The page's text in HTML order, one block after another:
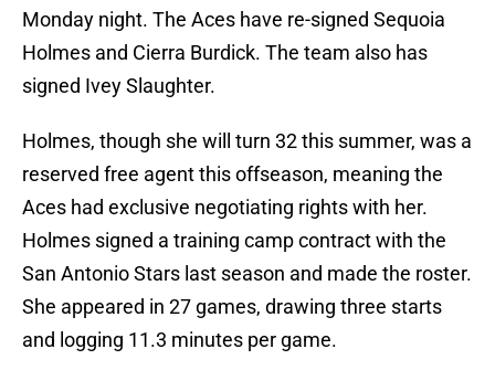
Monday night. The Aces have re-signed Sequoia
Holmes and Cierra Burdick. The team also has
signed Ivey Slaughter.
Holmes, though she will turn 32 this summer, was a
reserved free agent this offseason, meaning the
Aces had exclusive negotiating rights with her.
Holmes signed a training camp contract with the
San Antonio Stars last season and made the roster.
She appeared in 27 games, drawing three starts
and logging 11.3 minutes per game.